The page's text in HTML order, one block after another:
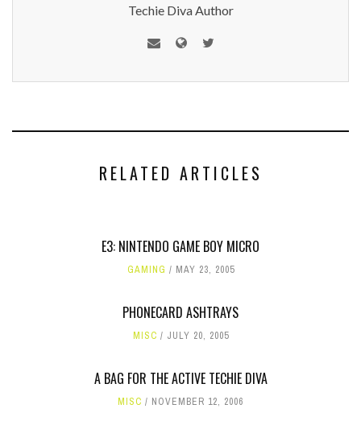
Techie Diva Author
RELATED ARTICLES
E3: NINTENDO GAME BOY MICRO
GAMING MAY 23, 2005
PHONECARD ASHTRAYS
MISC JULY 20, 2005
A BAG FOR THE ACTIVE TECHIE DIVA
MISC NOVEMBER 12, 2006